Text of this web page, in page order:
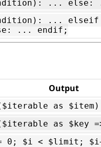
... else:
... elseif
... endif;
Output
as
as $key
0; $i < $limit;